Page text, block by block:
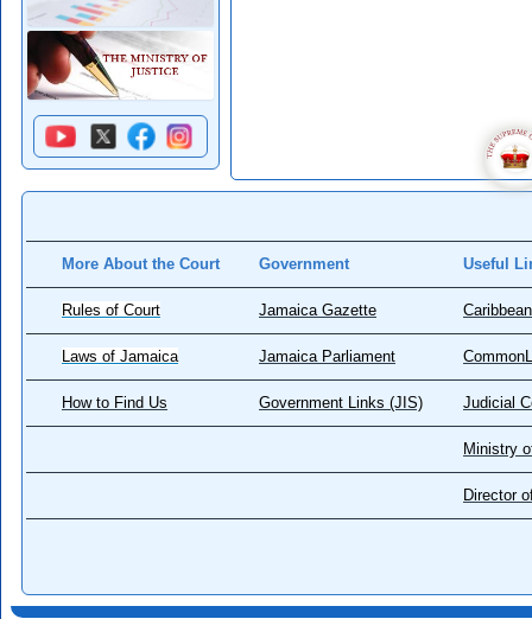
More About the Court Government Useful
Rules of Court Jamaica Gazette
Laws of Jamaica Jamaica Parliament
How to Find Us Government Links (JIS) Judicial
Ministry
Director